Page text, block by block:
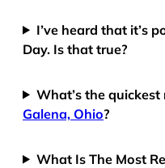
I’ve heard that it’s
Day. Is that true?
What’s the
Galena, Ohio?
What Is The Most